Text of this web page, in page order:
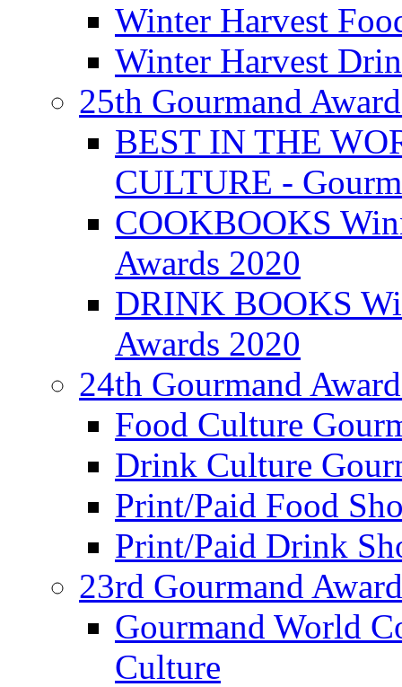
Winter Harvest
Winter Harvest
25th Gourmand
BEST IN THE
CULTURE -
COOKBOOKS
Awards 2020
DRINK BOOKS
Awards 2020
24th Gourmand
Food Culture
Drink Culture
Print/Paid Food
Print/Paid Drink
23rd Gourmand
Gourmand World
Culture